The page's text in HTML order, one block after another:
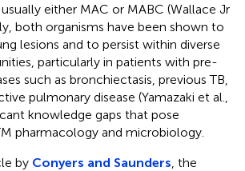
either MAC or MABC (Wallace Jr
both organisms have been shown to
lesions and to persist within diverse
particularly in patients with pre-
such as bronchiectasis, previous TB,
pulmonary disease (Yamazaki et al.,
knowledge gaps that pose
pharmacology and microbiology.
by Conyers and Saunders , the